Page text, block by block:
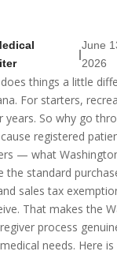
|
June
2026
things a little
For starters,
years. So why go
registered
— what
the standard
sales tax
That makes the
process
needs. Here